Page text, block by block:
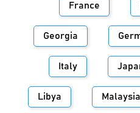
France
Georgia
Italy
Libya Malaysia